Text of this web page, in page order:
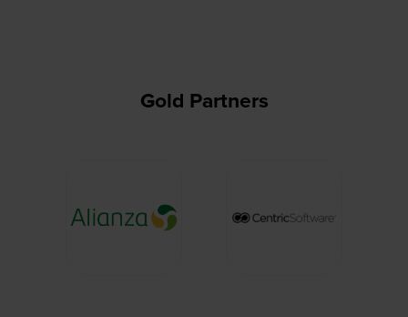
Gold Partners